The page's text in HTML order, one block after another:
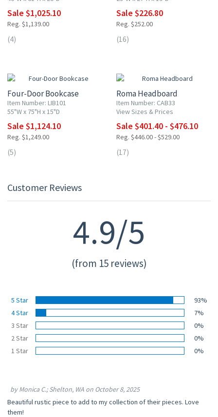
Sale $1,025.10
Reg. $1,139.00
(4)
Sale $226.80
Reg. $252.00
(16)
Four-Door Bookcase
Item Number: LIB101
55"W x 75"H x 15"D
Sale $1,124.10
Reg. $1,249.00
(5)
Roma Headboard
Item Number: CAB33
View Sizes & Prices
Sale $401.40 - $476.10
Reg. $446.00 - $529.00
(17)
Customer Reviews
4.9/5
(from 15 reviews)
5 Star
93%
4 Star
7%
3 Star
0%
2 Star
0%
1 Star
0%
by Monica C.; Shelton, WA on October 8, 2025
Beautiful rustic piece to add to my collection of their pieces. Love
them!